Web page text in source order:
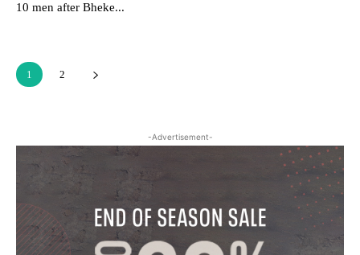
10 men after Bheke...
1 2
-Advertisement-